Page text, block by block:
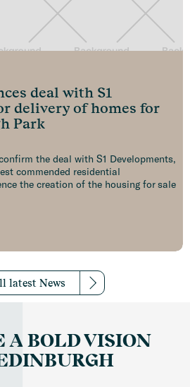
deal with S1
delivery of homes for
Park
the deal with S1 Developments,
commended residential
the creation of the housing for sale
latest News
A BOLD VISION